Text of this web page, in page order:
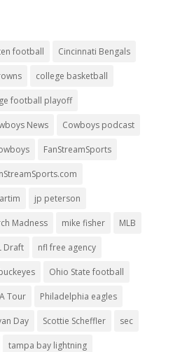
football Cincinnati Bengals
college basketball
football playoff
News Cowboys podcast
FanStreamSports
jp peterson
Madness mike fisher MLB
Draft nfl free agency
Ohio State football
Tour Philadelphia eagles
Day Scottie Scheffler sec
tampa bay lightning